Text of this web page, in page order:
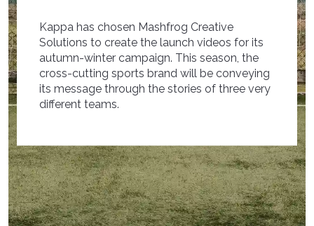
Kappa has chosen Mashfrog Creative
Solutions to create the launch videos for its
autumn-winter campaign. This season, the
cross-cutting sports brand will be conveying
its message through the stories of three very
different teams.